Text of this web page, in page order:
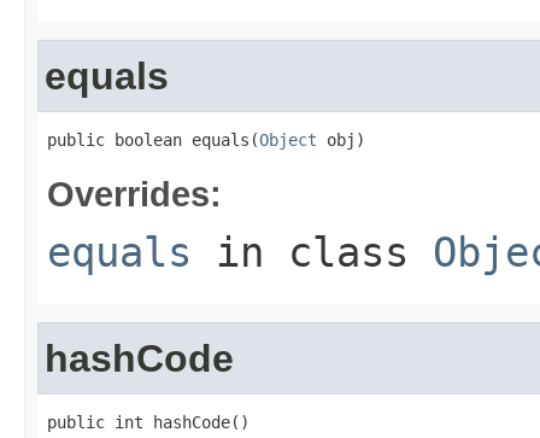
equals
public boolean equals(Object obj)
Overrides:
equals in class
hashCode
public int hashCode()